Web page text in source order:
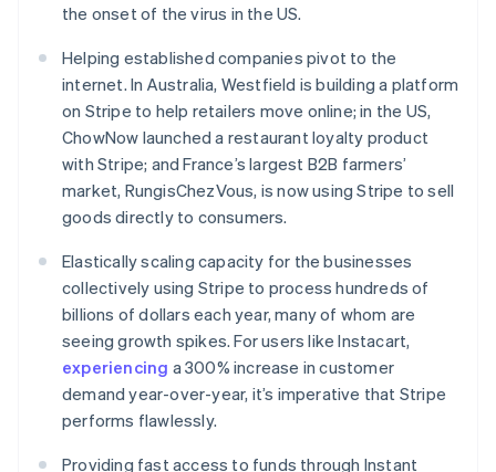
the onset of the virus in the US.
Helping established companies pivot to the
internet. In Australia, Westfield is building a platform
on Stripe to help retailers move online; in the US,
ChowNow launched a restaurant loyalty product
with Stripe; and France’s largest B2B farmers’
market, RungisChezVous, is now using Stripe to sell
goods directly to consumers.
Elastically scaling capacity for the businesses
collectively using Stripe to process hundreds of
billions of dollars each year, many of whom are
seeing growth spikes. For users like Instacart,
experiencing a 300% increase in customer
demand year-over-year, it’s imperative that Stripe
performs flawlessly.
Providing fast access to funds through Instant
Ireland
Italy
Italiano English
Japan
日本語 English
Latvia
English
Liechtenstein
DeutschEnglish
English
Luxembourg
Français DeutschEnglish
Mainland China
简体中文English
Malaysia
English简体中文
Malta
Mexico